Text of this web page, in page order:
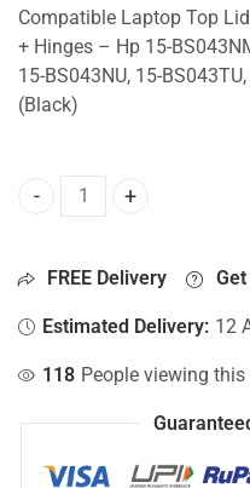
Compatible Laptop Top Lid
+ Hinges – Hp 15-
15-BS043NU, 15-
(Black)
Top Lid Cover For Hp
FREE Delivery
Estimated Delivery: 12
118 People viewing